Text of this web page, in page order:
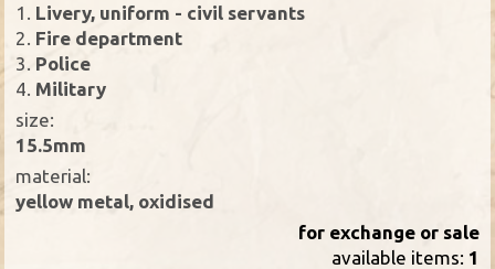
1.
Livery, uniform - civil servants
2. Fire department
3. Police
4. Military
size:
15.5mm
material:
yellow metal, oxidised
for exchange or sale
available items: 1